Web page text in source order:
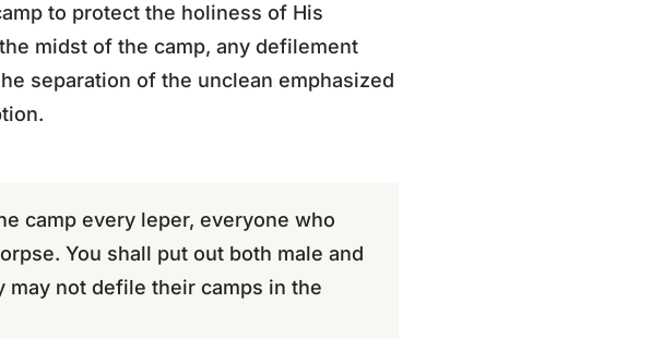
to protect the holiness of His
midst of the camp, any defilement
separation of the unclean emphasized
camp every leper, everyone who
You shall put out both male and
may not defile their camps in the